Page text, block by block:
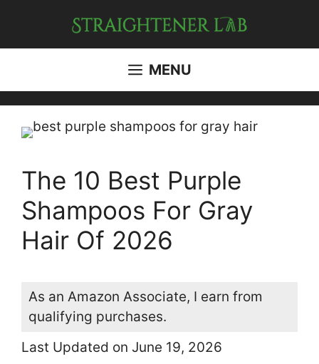
content
MENU
The 10 Best Purple
Shampoos For Gray
Hair Of 2026
As an Amazon Associate, I earn from
qualifying purchases.
Last Updated on June 19, 2026